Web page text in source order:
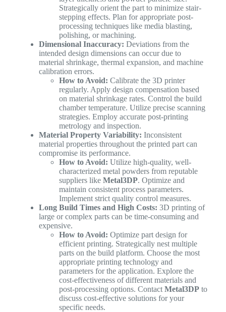
Strategically orient the part to minimize stair-
stepping effects. Plan for appropriate post-
processing techniques like media blasting,
polishing, or machining.
Dimensional Inaccuracy: Deviations from the
intended design dimensions can occur due to
material shrinkage, thermal expansion, and machine
calibration errors.
How to Avoid: Calibrate the 3D printer
regularly. Apply design compensation based
on material shrinkage rates. Control the build
chamber temperature. Utilize precise scanning
strategies. Employ accurate post-printing
metrology and inspection.
Material Property Variability: Inconsistent
material properties throughout the printed part can
compromise its performance.
How to Avoid: Utilize high-quality, well-
characterized metal powders from reputable
suppliers like Metal3DP. Optimize and
maintain consistent process parameters.
Implement strict quality control measures.
Long Build Times and High Costs: 3D printing of
large or complex parts can be time-consuming and
expensive.
How to Avoid: Optimize part design for
efficient printing. Strategically nest multiple
parts on the build platform. Choose the most
appropriate printing technology and
parameters for the application. Explore the
cost-effectiveness of different materials and
post-processing options. Contact Metal3DPto
discuss cost-effective solutions for your
specific needs.